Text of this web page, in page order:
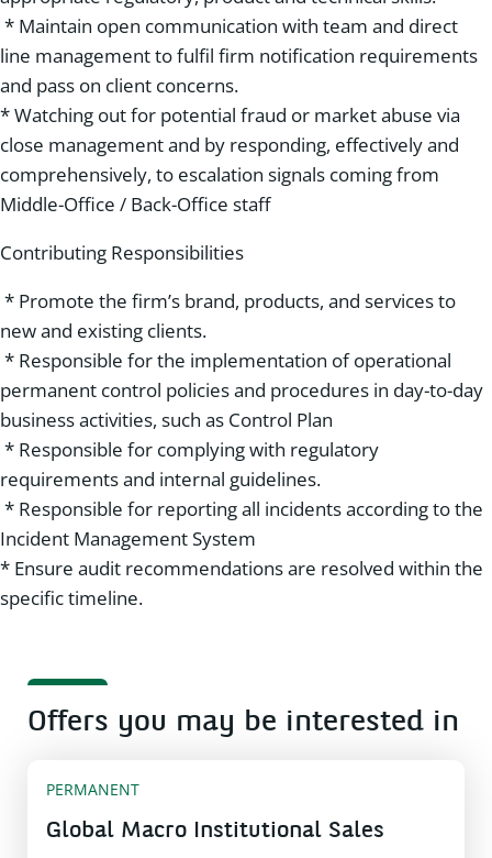
* Maintain open communication with team and direct
line management to fulfil firm notification requirements
and pass on client concerns.
* Watching out for potential fraud or market abuse via
close management and by responding, effectively and
comprehensively, to escalation signals coming from
Middle-Office / Back-Office staff
Contributing Responsibilities
* Promote the firm’s brand, products, and services to
new and existing clients.
* Responsible for the implementation of operational
permanent control policies and procedures in day-to-day
business activities, such as Control Plan
* Responsible for complying with regulatory
requirements and internal guidelines.
* Responsible for reporting all incidents according to the
Incident Management System
* Ensure audit recommendations are resolved within the
specific timeline.
Offers you may be interested in
PERMANENT
Global Macro Institutional Sales